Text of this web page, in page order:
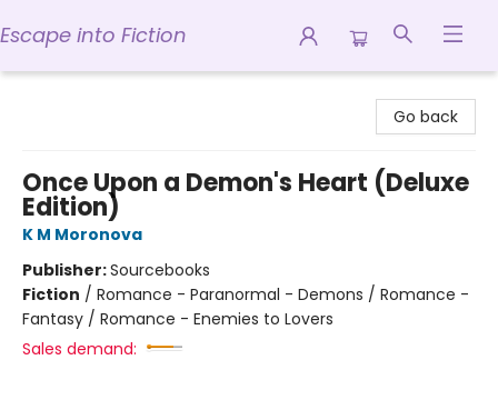
Escape into Fiction
Go back
Once Upon a Demon's Heart (Deluxe
Edition)
K M Moronova
Publisher:Sourcebooks
Fiction / Romance - Paranormal - Demons / Romance -
Fantasy / Romance - Enemies to Lovers
Sales demand: